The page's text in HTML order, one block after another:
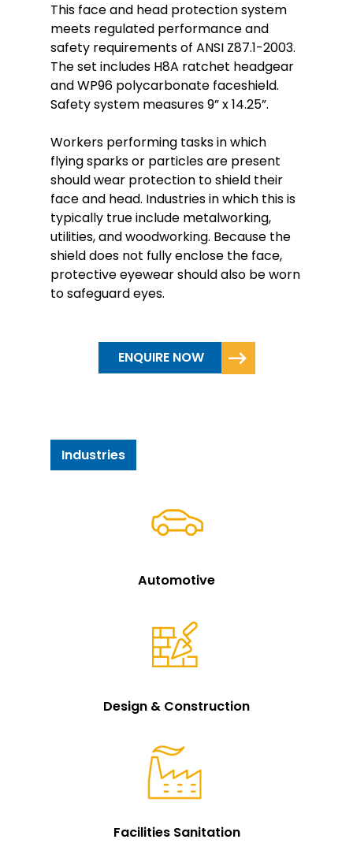
This face and head protection system
meets regulated performance and
safety requirements of ANSI Z87.1-2003.
The set includes H8A ratchet headgear
and WP96 polycarbonate faceshield.
Safety system measures 9” x 14.25”.
Workers performing tasks in which
flying sparks or particles are present
should wear protection to shield their
face and head. Industries in which this is
typically true include metalworking,
utilities, and woodworking. Because the
shield does not fully enclose the face,
protective eyewear should also be worn
to safeguard eyes.
ENQUIRE NOW
Industries
Automotive
Design & Construction
Facilities Sanitation